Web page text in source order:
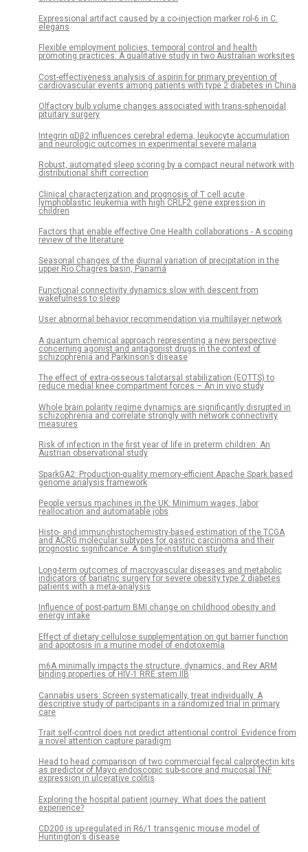
Expressional artifact caused by a co-injection marker rol-6 in C.
elegans
Flexible employment policies, temporal control and health
promoting practices: A qualitative study in two Australian worksites
Cost-effectiveness analysis of aspirin for primary prevention of
cardiovascular events among patients with type 2 diabetes in China
Olfactory bulb volume changes associated with trans-sphenoidal
pituitary surgery
Integrin αDβ2 influences cerebral edema, leukocyte accumulation
and neurologic outcomes in experimental severe malaria
Robust, automated sleep scoring by a compact neural network with
distributional shift correction
Clinical characterization and prognosis of T cell acute
lymphoblastic leukemia with high CRLF2 gene expression in
children
Factors that enable effective One Health collaborations - A scoping
review of the literature
Seasonal changes of the diurnal variation of precipitation in the
upper Río Chagres basin, Panamá
Functional connectivity dynamics slow with descent from
wakefulness to sleep
User abnormal behavior recommendation via multilayer network
A quantum chemical approach representing a new perspective
concerning agonist and antagonist drugs in the context of
schizophrenia and Parkinson’s disease
The effect of extra-osseous talotarsal stabilization (EOTTS) to
reduce medial knee compartment forces – An in vivo study
Whole brain polarity regime dynamics are significantly disrupted in
schizophrenia and correlate strongly with network connectivity
measures
Risk of infection in the first year of life in preterm children: An
Austrian observational study
SparkGA2: Production-quality memory-efficient Apache Spark based
genome analysis framework
People versus machines in the UK: Minimum wages, labor
reallocation and automatable jobs
Histo- and immunohistochemistry-based estimation of the TCGA
and ACRG molecular subtypes for gastric carcinoma and their
prognostic significance: A single-institution study
Long-term outcomes of macrovascular diseases and metabolic
indicators of bariatric surgery for severe obesity type 2 diabetes
patients with a meta-analysis
Influence of post-partum BMI change on childhood obesity and
energy intake
Effect of dietary cellulose supplementation on gut barrier function
and apoptosis in a murine model of endotoxemia
m6A minimally impacts the structure, dynamics, and Rev ARM
binding properties of HIV-1 RRE stem IIB
Cannabis users: Screen systematically, treat individually. A
descriptive study of participants in a randomized trial in primary
care
Trait self-control does not predict attentional control: Evidence from
a novel attention capture paradigm
Head to head comparison of two commercial fecal calprotectin kits
as predictor of Mayo endoscopic sub-score and mucosal TNF
expression in ulcerative colitis
Exploring the hospital patient journey: What does the patient
experience?
CD200 is up-regulated in R6/1 transgenic mouse model of
Huntington's disease